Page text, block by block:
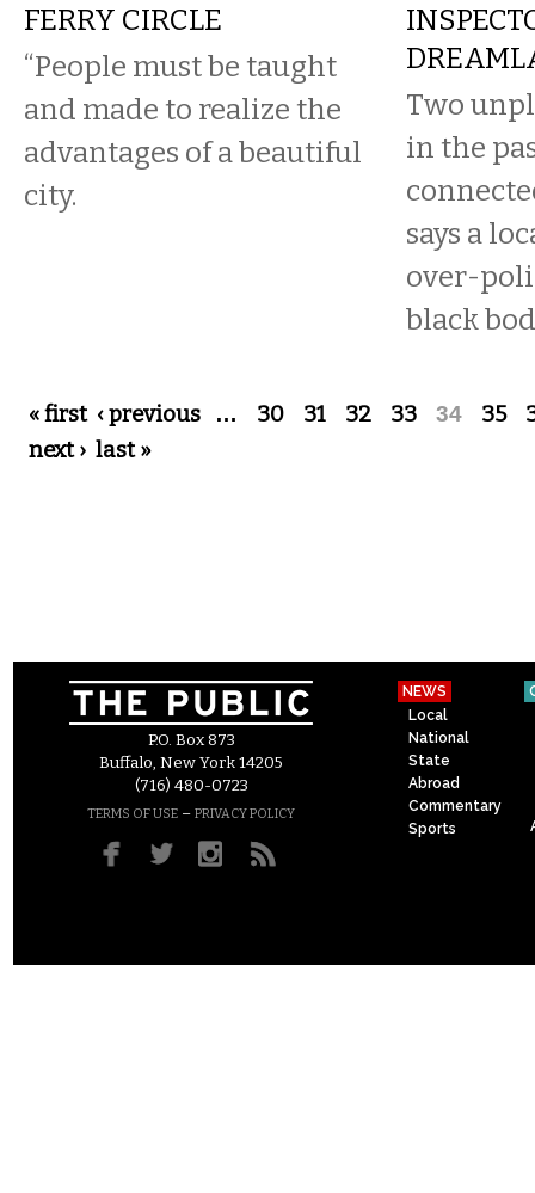
FERRY CIRCLE
“People must be taught
and made to realize the
advantages of a beautiful
city.
Two
in the
says a
over-
black
Pages
« first ‹ previous … 30 31 32 33 34 35
next › last »
P.O. Box 873
Buffalo, New York 14205
(716) 480-0723
TERMS OF USE – PRIVACY POLICY
NEWS
Local
National
State
Abroad
Commentary
Sports